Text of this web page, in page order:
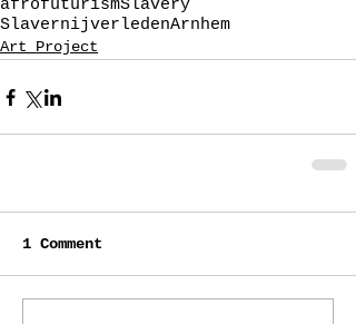
afrofuturismSlavery
SlavernijverledenArnhem
Art Project
1 Comment